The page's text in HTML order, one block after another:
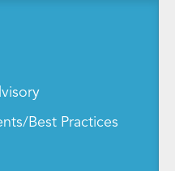
Best Practices